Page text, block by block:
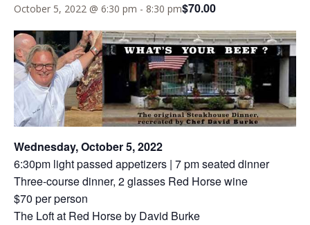
October 5, 2022 @ 6:30 pm - 8:30 pm$70.00
Wednesday, October 5, 2022
6:30pm light passed appetizers | 7 pm seated dinner
Three-course dinner, 2 glasses Red Horse wine
$70 per person
The Loft at Red Horse by David Burke